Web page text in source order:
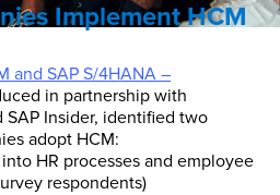
Implement HCM
and SAP S/4HANA –
in partnership with
SAP Insider, identified two
adopt HCM:
HR processes and employee
respondents)